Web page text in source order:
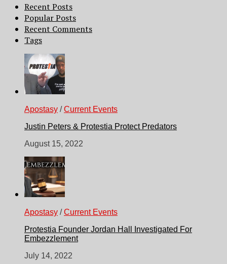
Recent Posts
Popular Posts
Recent Comments
Tags
Apostasy /Current Events
Justin Peters & Protestia Protect Predators
August 15, 2022
Apostasy /Current Events
Protestia Founder Jordan Hall Investigated For
Embezzlement
July 14, 2022